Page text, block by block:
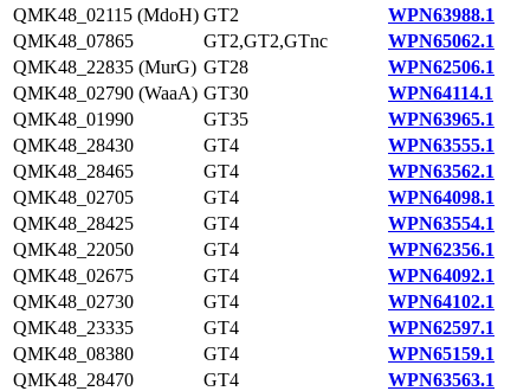
QMK48_02115 (MdoH) GT2
WPN63988.1
QMK48_07865
GT2,GT2,GTnc
WPN65062.1
QMK48_22835 (MurG) GT28
WPN62506.1
QMK48_02790 (WaaA) GT30
WPN64114.1
QMK48_01990
GT35
WPN63965.1
QMK48_28430
GT4
WPN63555.1
QMK48_28465
GT4
WPN63562.1
QMK48_02705
GT4
WPN64098.1
QMK48_28425
GT4
WPN63554.1
QMK48_22050
GT4
WPN62356.1
QMK48_02675
GT4
WPN64092.1
QMK48_02730
GT4
WPN64102.1
QMK48_23335
GT4
WPN62597.1
QMK48_08380
GT4
WPN65159.1
QMK48_28470
GT4
WPN63563.1